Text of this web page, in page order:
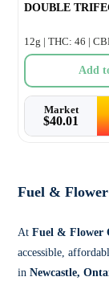
DOUBLE
12g | THC: 46 |
Add
Market
$40.01
Fuel &
AtFuel & Flower
accessible,
inNewcastle,